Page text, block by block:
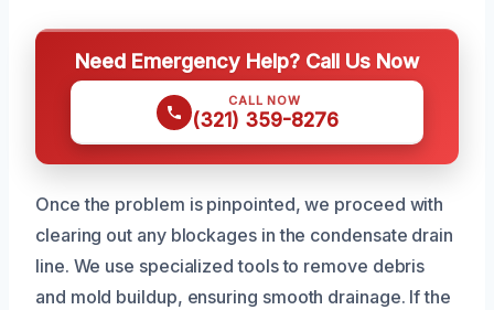
Need Emergency Help? Call Us Now
CALL NOW
(321) 359-8276
Once the problem is pinpointed, we proceed with
clearing out any blockages in the condensate drain
line. We use specialized tools to remove debris
and mold buildup, ensuring smooth drainage. If the